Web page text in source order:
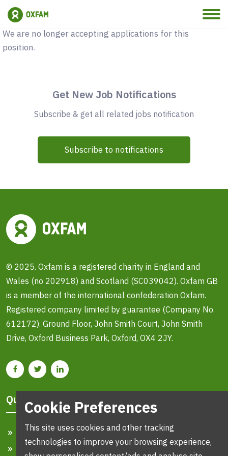
Vacancy Closed
We are no longer accepting applications for this
position.
Get New Job Notifications
Subscribe & get all related jobs notification
Subscribe to notifications
© 2025. Oxfam is a registered charity in England and
Wales (no 202918) and Scotland (SC039042). Oxfam GB
is a member of the international confederation Oxfam.
Registered company limited by guarantee (Company No.
612172). Ground Floor, John Smith Court, John Smith
Drive, Oxford Business Park, Oxford, OX4 2JY.
Quick Links
Home
Cookie Preferences
This site uses cookies and other tracking
technologies to improve your browsing experience,